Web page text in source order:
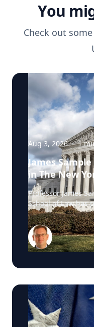
You
Check out
Aug 3, 2026 · 1
James
in The New
Professor James
School of Law has published a guest essay in The
New York Times
case that could
Eighth
the essay, Sample
case involving an
argues that the
opportunity to
financial penalties
that they violate
excessive fines,